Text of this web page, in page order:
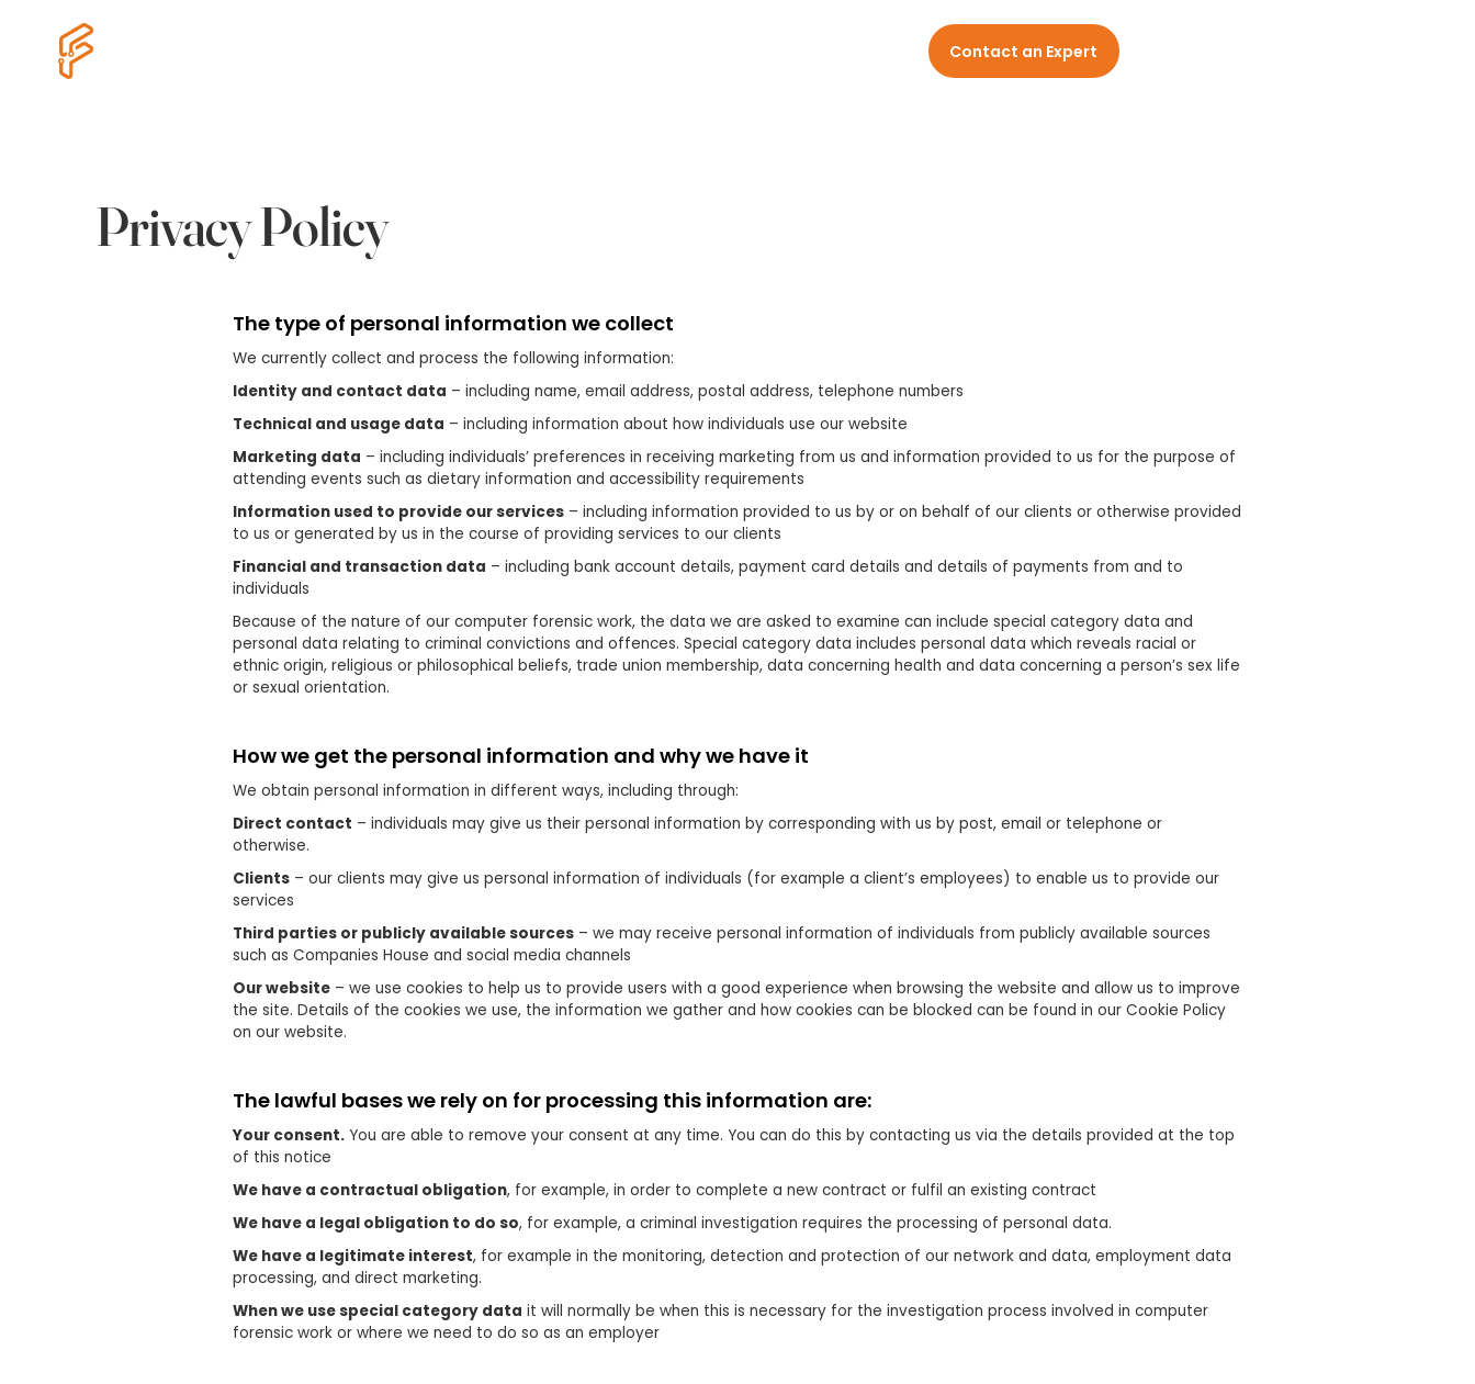
Contact an Expert
Privacy Policy
The type of personal information we collect
We currently collect and process the following information:
Identity and contact data – including name, email address, postal address, telephone numbers
Technical and usage data – including information about how individuals use our website
Marketing data – including individuals’ preferences in receiving marketing from us and information provided to us for the purpose of
attending events such as dietary information and accessibility requirements
Information used to provide our services – including information provided to us by or on behalf of our clients or otherwise provided
to us or generated by us in the course of providing services to our clients
Financial and transaction data – including bank account details, payment card details and details of payments from and to
individuals
Because of the nature of our computer forensic work, the data we are asked to examine can include special category data and
personal data relating to criminal convictions and offences. Special category data includes personal data which reveals racial or
ethnic origin, religious or philosophical beliefs, trade union membership, data concerning health and data concerning a person’s sex life
or sexual orientation.
How we get the personal information and why we have it
We obtain personal information in different ways, including through:
Direct contact – individuals may give us their personal information by corresponding with us by post, email or telephone or
otherwise.
Clients – our clients may give us personal information of individuals (for example a client’s employees) to enable us to provide our
services
Third parties or publicly available sources – we may receive personal information of individuals from publicly available sources
such as Companies House and social media channels
Our website – we use cookies to help us to provide users with a good experience when browsing the website and allow us to improve
the site. Details of the cookies we use, the information we gather and how cookies can be blocked can be found in our Cookie Policy
on our website.
The lawful bases we rely on for processing this information are:
Your consent. You are able to remove your consent at any time. You can do this by contacting us via the details provided at the top
of this notice
We have a contractual obligation, for example, in order to complete a new contract or fulfil an existing contract
We have a legal obligation to do so, for example, a criminal investigation requires the processing of personal data.
We have a legitimate interest, for example in the monitoring, detection and protection of our network and data, employment data
processing, and direct marketing.
When we use special category data it will normally be when this is necessary for the investigation process involved in computer
forensic work or where we need to do so as an employer